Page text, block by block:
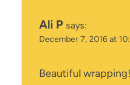
Ali P says:
December 7, 2016 at
Beautiful